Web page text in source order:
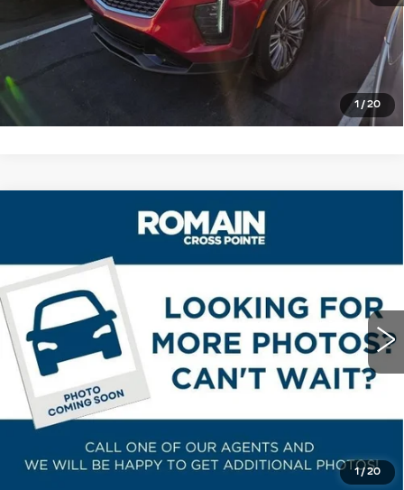
1 /20
VIEW DETAILS
1/20
CADILLAC XT5
PREMIUM LUXURY
1GYKNCRS3PZ117538
12760 mi
$38,078
ROMAIN PRICE
START BUYING PROCESS
VIEW DETAILS
CLICK TO CALL
Compare Vehicle